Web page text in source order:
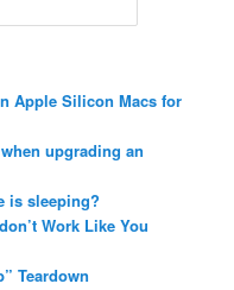
Apple Silicon Macs for
upgrading an
is sleeping?
Work Like You
Teardown